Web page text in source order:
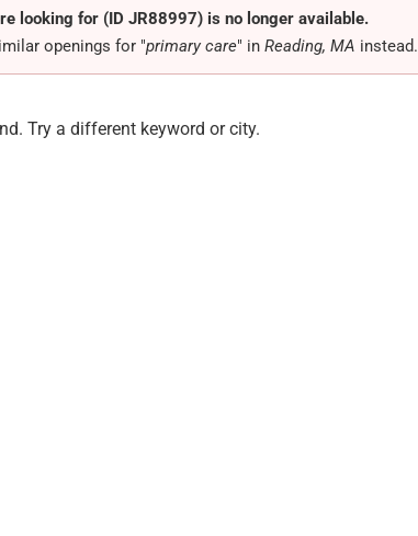
looking for (ID JR88997) is no longer available.
openings for "primary care" in Reading, MA instead.
Try a different keyword or city.